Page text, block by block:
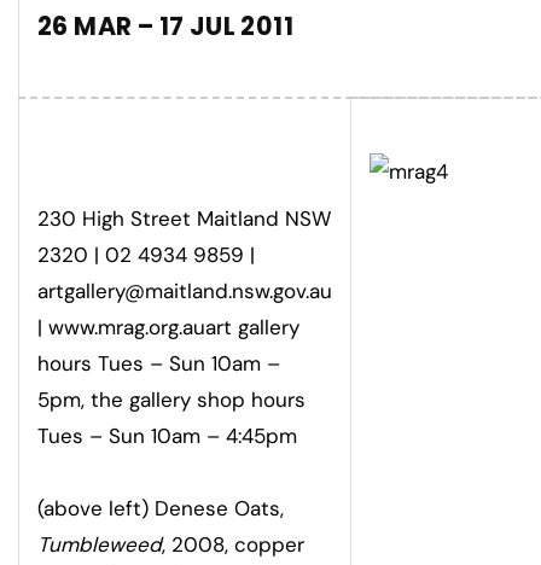
26 MAR – 17 JUL 2011
230 High Street Maitland NSW
2320 | 02 4934 9859 |
artgallery@maitland.nsw.gov.au
| www.mrag.org.auart gallery
hours Tues – Sun 10am –
5pm, the gallery shop hours
Tues – Sun 10am – 4:45pm
(above left) Denese Oats,
Tumbleweed, 2008, copper